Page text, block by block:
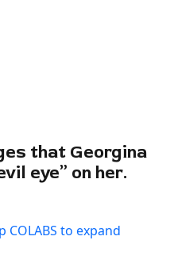
that Georgina
eye” on her.